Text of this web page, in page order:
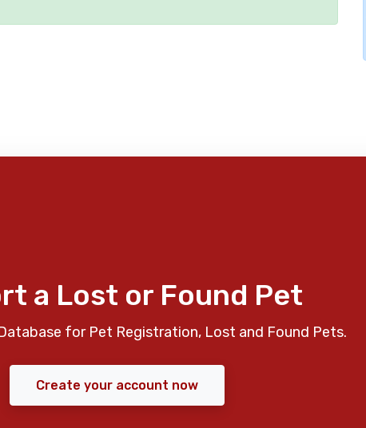
a Lost or Found Pet
for Pet Registration, Lost and Found Pets.
Create your account now